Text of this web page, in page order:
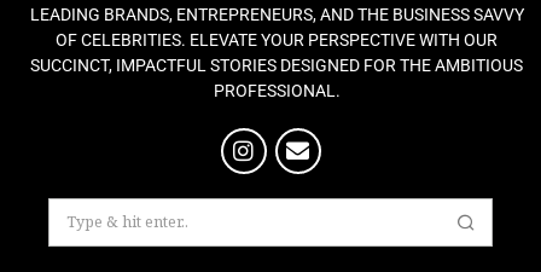
LEADING BRANDS, ENTREPRENEURS, AND THE BUSINESS SAVVY
OF CELEBRITIES. ELEVATE YOUR PERSPECTIVE WITH OUR
SUCCINCT, IMPACTFUL STORIES DESIGNED FOR THE AMBITIOUS
PROFESSIONAL.